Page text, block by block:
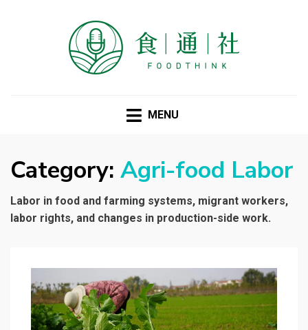
MENU
Category: Agri-food Labor
Labor in food and farming systems, migrant workers,
labor rights, and changes in production-side work.